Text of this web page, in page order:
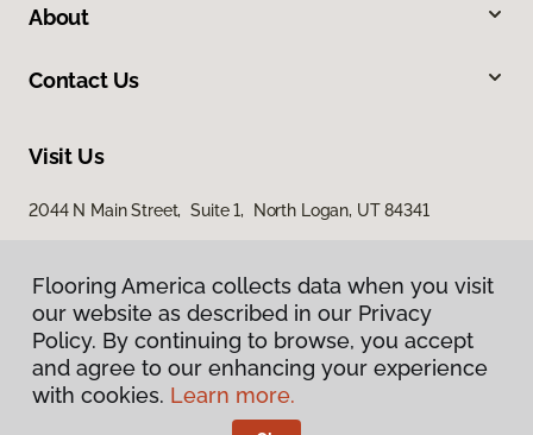
About
Contact Us
Visit Us
2044 N Main Street, Suite 1, North Logan, UT 84341
Flooring America collects data when you visit
our website as described in our Privacy
Policy. By continuing to browse, you accept
and agree to our enhancing your experience
with cookies. Learn more.